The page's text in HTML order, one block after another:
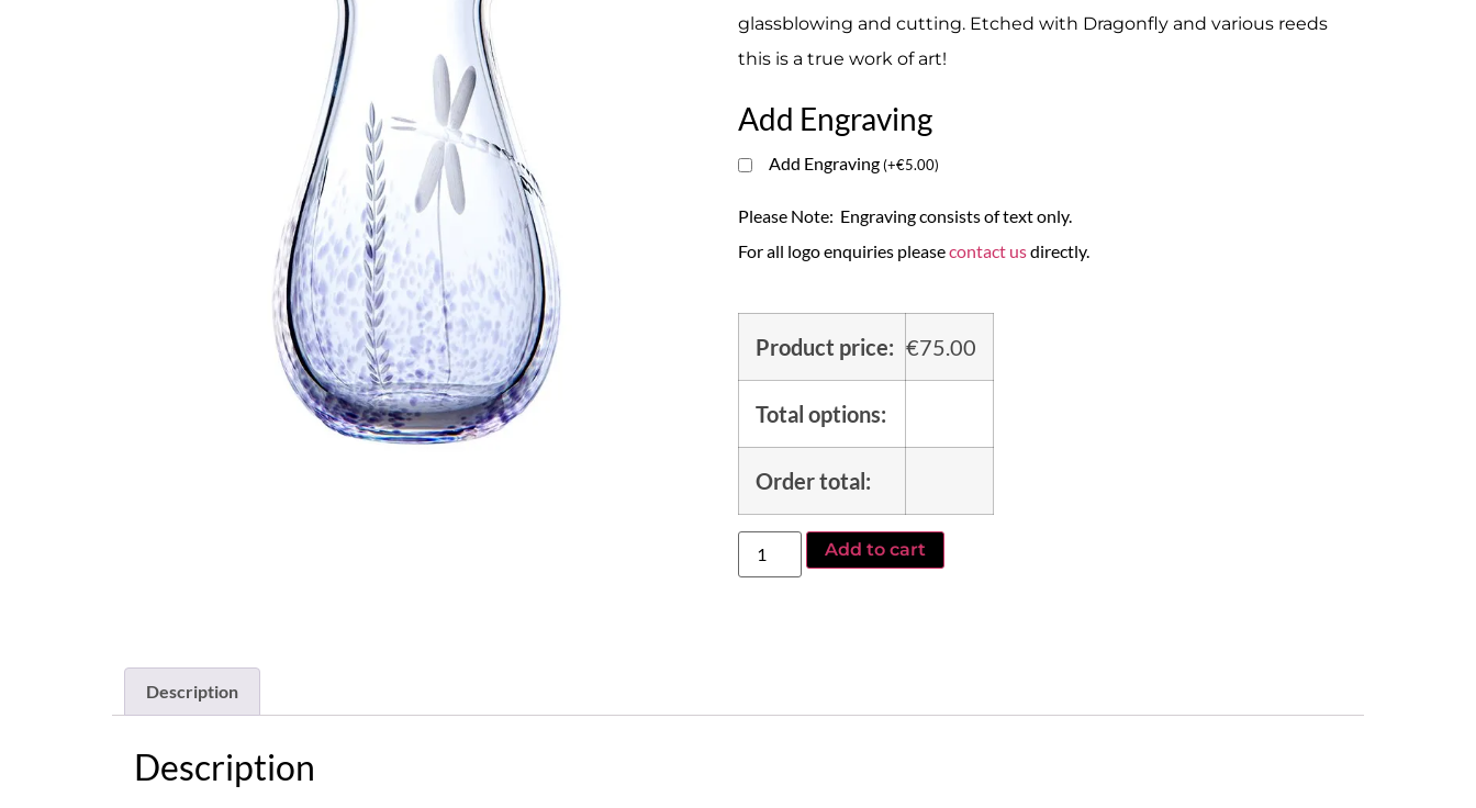
glassblowing and cutting. Etched with Dragonfly and various reeds
this is a true work of art!
Add Engraving
Add Engraving(+€5.00)
Please Note: Engraving consists of text only.
For all logo enquiries pleasecontact usdirectly.
Product price: €75.00
Total options:
Order total:
Add to cart
Description
Description